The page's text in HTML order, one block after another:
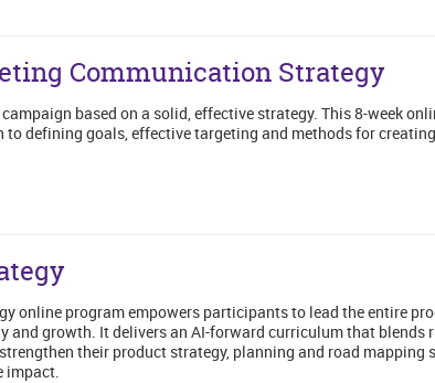
Communication Strategy
based on a solid, effective strategy. This 8-week
to defining goals, effective targeting and methods for
online program empowers participants to lead the entire
and growth. It delivers an AI-forward curriculum that blends
their product strategy, planning and road mapping
impact.